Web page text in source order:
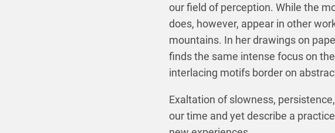
our field of perception. While the
does, however, appear in other
mountains. In her drawings on
finds the same intense focus on
interlacing motifs border on
Exaltation of slowness,
our time and yet describe a